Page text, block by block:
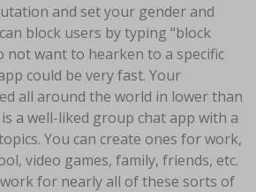
and set your gender and
block users by typing “block
not want to hearken to a specific
could be very fast. Your
all around the world in lower than
is a well-liked group chat app with a
You can create ones for work,
video games, family, friends, etc.
for nearly all of these sorts of